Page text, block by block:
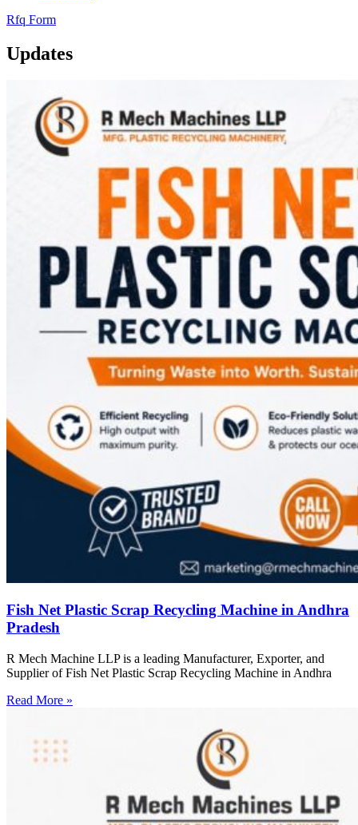
Rfq Form
Updates
Fish Net Plastic Scrap Recycling Machine in Andhra
Pradesh
R Mech Machine LLP is a leading Manufacturer, Exporter, and
Supplier of Fish Net Plastic Scrap Recycling Machine in Andhra
Read More »